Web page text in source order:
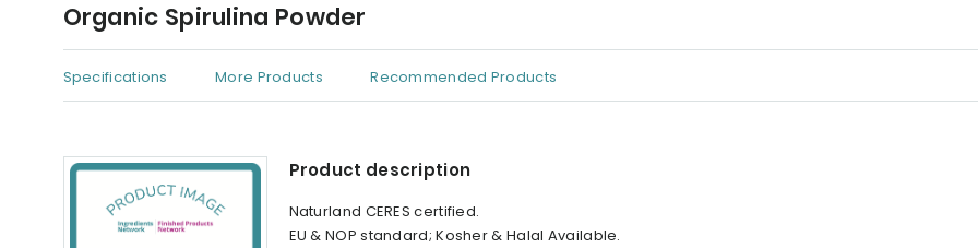
Organic Spirulina Powder
Specifications More Products Recommended Products
Product description
Naturland CERES certified.
EU & NOP standard; Kosher & Halal Available.